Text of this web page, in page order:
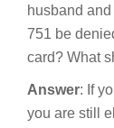
husband
751 be
card? What
Answer: If
you are still